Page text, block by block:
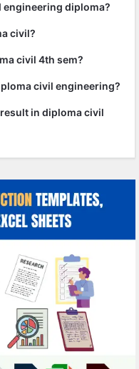
engineering diploma?
civil?
civil 4th sem?
civil engineering?
in diploma civil